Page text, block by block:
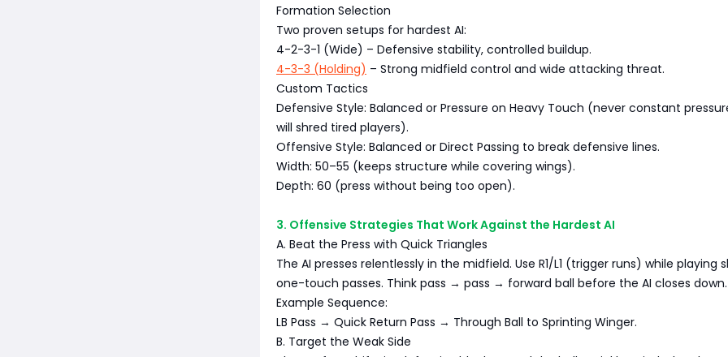
Formation Selection
Two proven setups for hardest AI:
4-2-3-1 (Wide) – Defensive stability, controlled buildup.
4-3-3 (Holding) – Strong midfield control and wide attacking threat.
Custom Tactics
Defensive Style: Balanced or Pressure on Heavy Touch (never constant
will shred tired players).
Offensive Style: Balanced or Direct Passing to break defensive lines.
Width: 50–55 (keeps structure while covering wings).
Depth: 60 (press without being too open).
3. Offensive Strategies That Work Against the Hardest AI
A. Beat the Press with Quick Triangles
The AI presses relentlessly in the midfield. Use R1/L1 (trigger runs) while playing
one-touch passes. Think pass → pass → forward ball before the AI closes down.
Example Sequence:
LB Pass → Quick Return Pass → Through Ball to Sprinting Winger.
B. Target the Weak Side